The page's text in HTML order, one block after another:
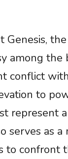
Genesis,
among the
conflict
to
represent
serves as
to confront